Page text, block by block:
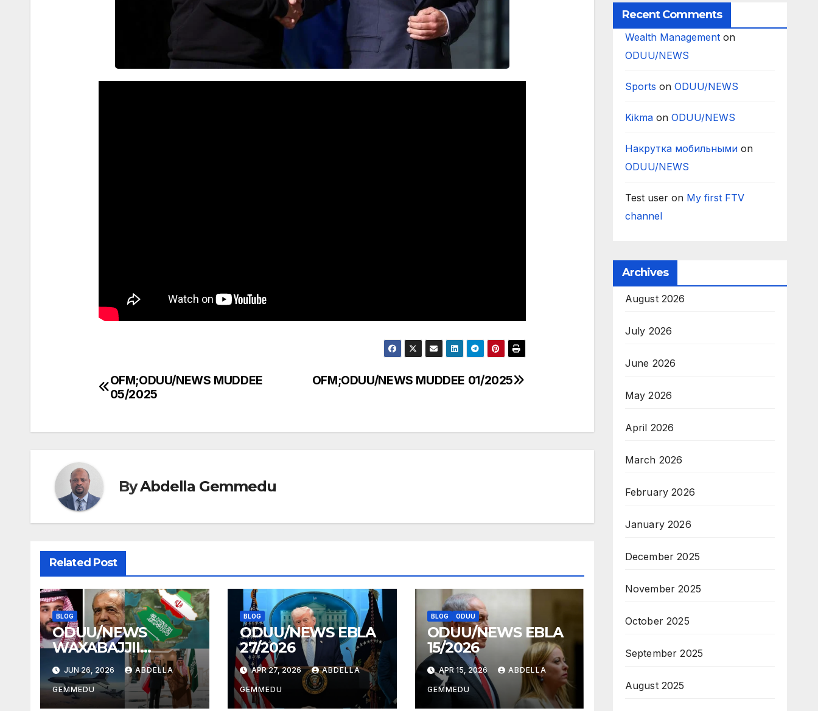
Post
OFM;ODUU/NEWS MUDDEE 01/2025
OFM;ODUU/NEWS MUDDEE
05/2025
ByAbdella Gemmedu
Related Post
BLOG
ODUU/NEWS
WAXABAJJII
26/2026
JUN 26, 2026 ABDELLA
GEMMEDU
BLOG
ODUU/NEWS EBLA
27/2026
APR 27, 2026 ABDELLA
GEMMEDU
BLOG ODUU
ODUU/NEWS EBLA
15/2026
APR 15, 2026 ABDELLA
GEMMEDU
Recent Comments
Wealth Managementon
ODUU/NEWS
Sports on ODUU/NEWS
Kikmaon ODUU/NEWS
Накрутка мобильнымиon
ODUU/NEWS
Test useron My first FTV
channel
Archives
August 2026
July 2026
June 2026
May 2026
April 2026
March 2026
February 2026
January 2026
December 2025
November 2025
October 2025
September 2025
August 2025